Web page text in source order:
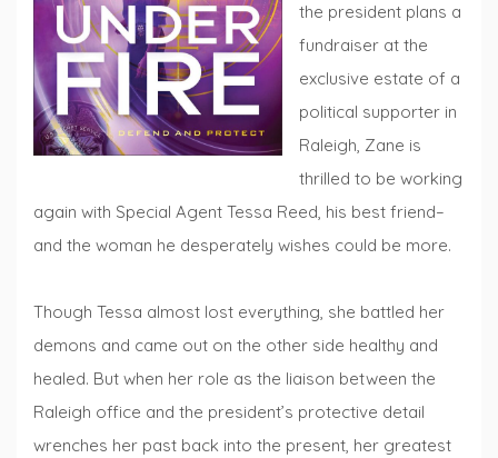
the president plans a
fundraiser at the
exclusive estate of a
political supporter in
Raleigh, Zane is
thrilled to be working
again with Special Agent Tessa Reed, his best friend–
and the woman he desperately wishes could be more.
Though Tessa almost lost everything, she battled her
demons and came out on the other side healthy and
healed. But when her role as the liaison between the
Raleigh office and the president’s protective detail
wrenches her past back into the present, her greatest